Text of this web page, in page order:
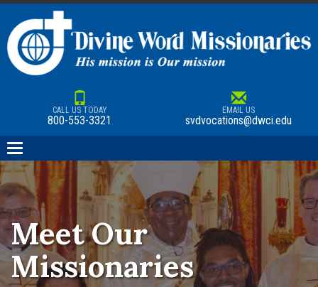
CALL US TODAY
800-553-3321
EMAIL US
svdvocations@dwci.edu
navigation
Meet Our
Missionaries